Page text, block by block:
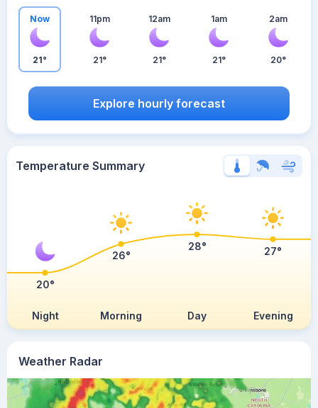
Weather Radar
Now
21°
11pm
21°
12am
21°
1am
21°
2am
20°
Explore hourly forecast
Temperature Summary
Night Morning Day Evening
20°
26°
28° 27°